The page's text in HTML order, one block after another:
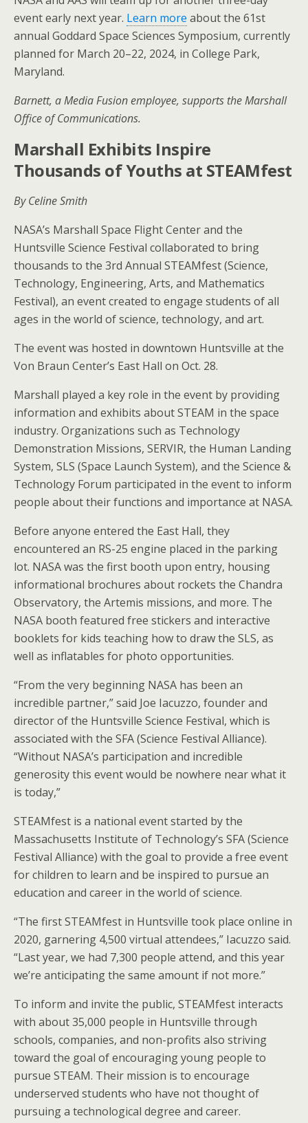
event early next year. Learn more about the 61st
annual Goddard Space Sciences Symposium, currently
planned for March 20–22, 2024, in College Park,
Maryland.
Barnett, a Media Fusion employee, supports the Marshall
Office of Communications.
Marshall Exhibits Inspire
Thousands of Youths at STEAMfest
By Celine Smith
NASA’s Marshall Space Flight Center and the
Huntsville Science Festival collaborated to bring
thousands to the 3rd Annual STEAMfest (Science,
Technology, Engineering, Arts, and Mathematics
Festival), an event created to engage students of all
ages in the world of science, technology, and art.
The event was hosted in downtown Huntsville at the
Von Braun Center’s East Hall on Oct. 28.
Marshall played a key role in the event by providing
information and exhibits about STEAM in the space
industry. Organizations such as Technology
Demonstration Missions, SERVIR, the Human Landing
System, SLS (Space Launch System), and the Science &
Technology Forum participated in the event to inform
people about their functions and importance at NASA.
Before anyone entered the East Hall, they
encountered an RS-25 engine placed in the parking
lot. NASA was the first booth upon entry, housing
informational brochures about rockets the Chandra
Observatory, the Artemis missions, and more. The
NASA booth featured free stickers and interactive
booklets for kids teaching how to draw the SLS, as
well as inflatables for photo opportunities.
“From the very beginning NASA has been an
incredible partner,” said Joe Iacuzzo, founder and
director of the Huntsville Science Festival, which is
associated with the SFA (Science Festival Alliance).
“Without NASA’s participation and incredible
generosity this event would be nowhere near what it
is today,”
STEAMfest is a national event started by the
Massachusetts Institute of Technology’s SFA (Science
Festival Alliance) with the goal to provide a free event
for children to learn and be inspired to pursue an
education and career in the world of science.
“The first STEAMfest in Huntsville took place online in
2020, garnering 4,500 virtual attendees,” Iacuzzo said.
“Last year, we had 7,300 people attend, and this year
we’re anticipating the same amount if not more.”
To inform and invite the public, STEAMfest interacts
with about 35,000 people in Huntsville through
schools, companies, and non-profits also striving
toward the goal of encouraging young people to
pursue STEAM. Their mission is to encourage
underserved students who have not thought of
pursuing a technological degree and career.